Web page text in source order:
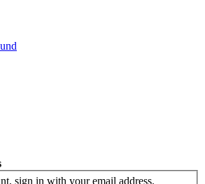
sign in with your email address.